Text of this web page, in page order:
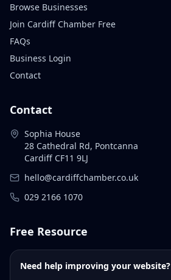
Browse Businesses
Join Cardiff Chamber Free
FAQs
Business Login
Contact
Contact
Sophia House
28 Cathedral Rd, Pontcanna
Cardiff CF11 9LJ
hello@cardiffchamber.co.uk
029 2166 1070
Free Resource
Need help improving your website?